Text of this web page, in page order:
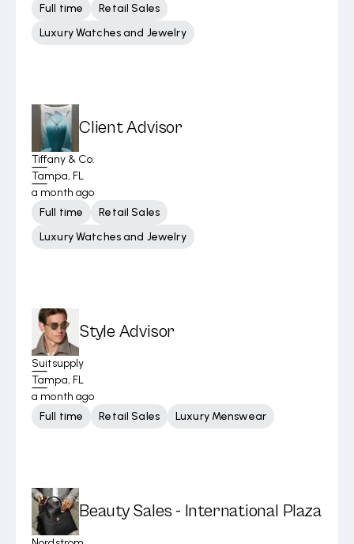
Full time
Retail Sales
Luxury Watches and Jewelry
Client Advisor
Tiffany & Co.
Tampa, FL
a month ago
Full time
Retail Sales
Luxury Watches and Jewelry
Style Advisor
Suitsupply
Tampa, FL
a month ago
Full time
Retail Sales Luxury Menswear
Beauty Sales - International Plaza